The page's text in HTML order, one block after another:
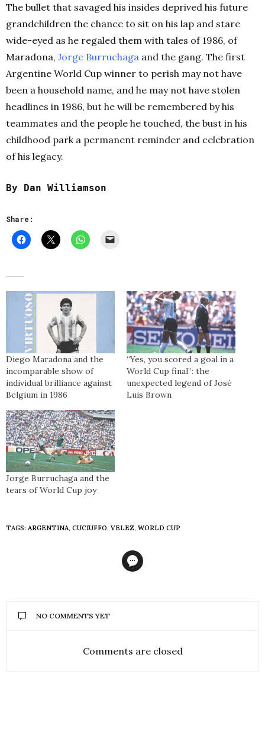
The bullet that savaged his insides deprived his future
grandchildren the chance to sit on his lap and stare
wide-eyed as he regaled them with tales of 1986, of
Maradona, Jorge Burruchaga and the gang. The first
Argentine World Cup winner to perish may not have
been a household name, and he may not have stolen
headlines in 1986, but he will be remembered by his
teammates and the people he touched, the bust in his
childhood park a permanent reminder and celebration
of his legacy.
By Dan Williamson
Share:
Diego Maradona and the
incomparable show of
individual brilliance against
Belgium in 1986
“Yes, you scored a goal in a
World Cup final”: the
unexpected legend of José
Luis Brown
Jorge Burruchaga and the
tears of World Cup joy
TAGS: ARGENTINA, CUCIUFFO, VELEZ, WORLD CUP
NO COMMENTS YET
Comments are closed